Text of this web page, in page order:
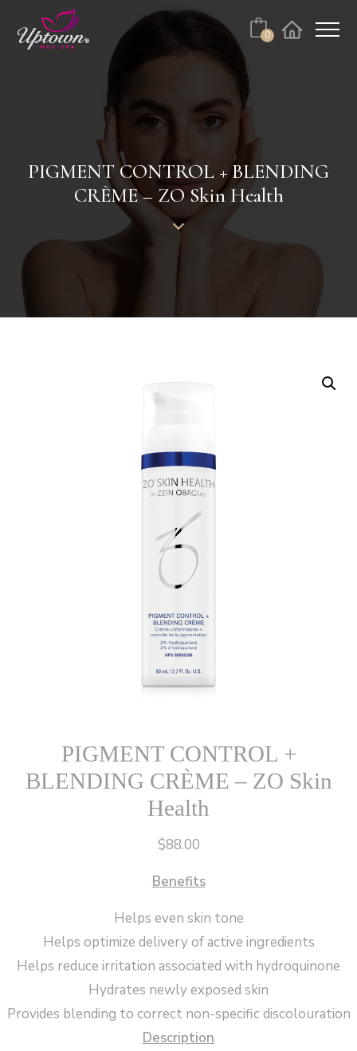
FacebookInstagram
0
PIGMENT CONTROL + BLENDING
CRÈME – ZO Skin Health
PIGMENT CONTROL +
BLENDING CRÈME – ZO Skin
Health
$88.00
Benefits
Helps even skin tone
Helps optimize delivery of active ingredients
Helps reduce irritation associated with hydroquinone
Hydrates newly exposed skin
Provides blending to correct non-specific discolouration
Description